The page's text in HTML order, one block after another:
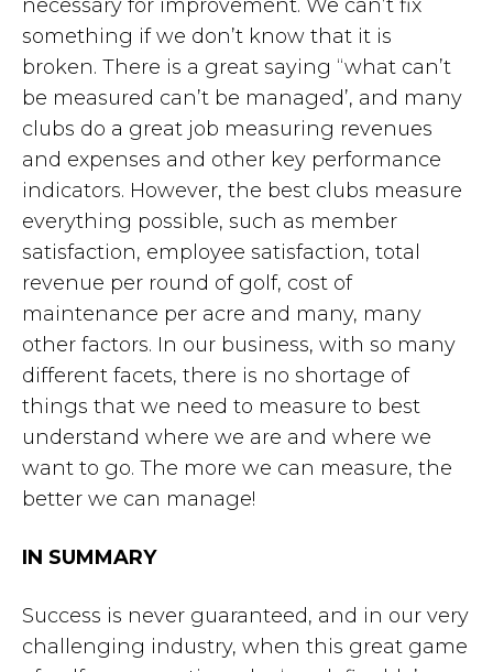
necessary for improvement. We can’t fix
something if we don’t know that it is
broken. There is a great saying “what can’t
be measured can’t be managed’, and many
clubs do a great job measuring revenues
and expenses and other key performance
indicators. However, the best clubs measure
everything possible, such as member
satisfaction, employee satisfaction, total
revenue per round of golf, cost of
maintenance per acre and many, many
other factors. In our business, with so many
different facets, there is no shortage of
things that we need to measure to best
understand where we are and where we
want to go. The more we can measure, the
better we can manage!
IN SUMMARY
Success is never guaranteed, and in our very
challenging industry, when this great game